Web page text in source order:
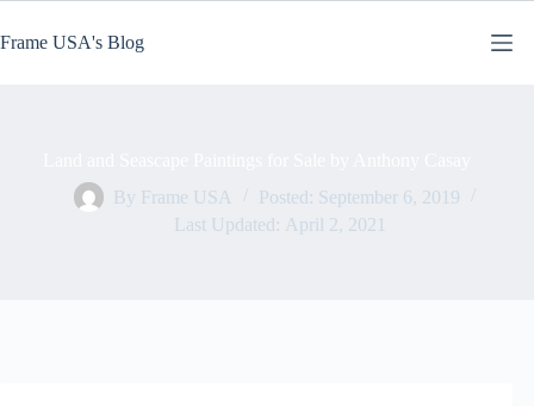
content
Frame USA's Blog
By Frame USA Posted: September 6, 2019
Last Updated: April 2, 2021